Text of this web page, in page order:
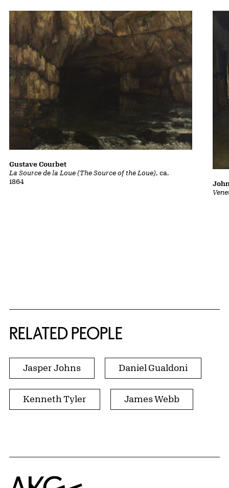
La Source de la Loue (The Source of the Loue), ca.
1864
Gustave Courbet
RELATED PEOPLE
Jasper Johns Daniel Gualdoni
Kenneth Tyler James Webb
Home